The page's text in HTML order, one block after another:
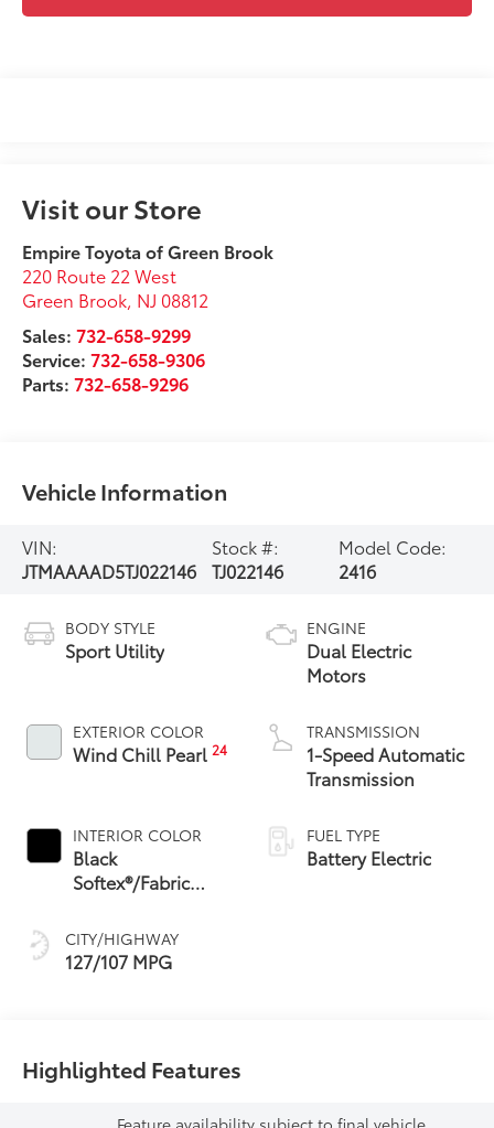
Visit our Store
Empire Toyota of Green Brook
220 Route 22 West
Green Brook, NJ 08812
Sales:732-658-9299
Service:732-658-9306
Parts:732-658-9296
Vehicle Information
VIN:
JTMAAAAD5TJ022146
Stock #:
TJ022146
Model Code:
2416
BODY STYLE
Sport Utility
EXTERIOR COLOR
Wind Chill Pearl24
INTERIOR COLOR
Black
Softex®/Fabric
CITY/HIGHWAY
127/107 MPG
ENGINE
Dual Electric
Motors
TRANSMISSION
1-Speed Automatic
Transmission
FUEL TYPE
Battery Electric
Highlighted Features